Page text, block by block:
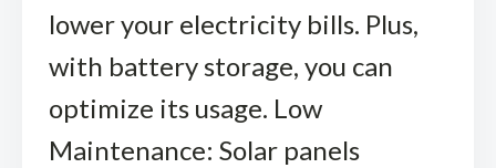
lower your electricity bills. Plus,
with battery storage, you can
optimize its usage. Low
Maintenance: Solar panels